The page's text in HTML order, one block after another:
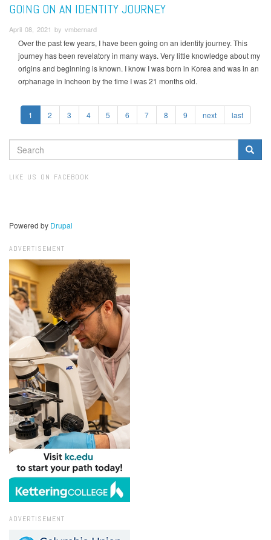
GOING ON AN IDENTITY JOURNEY
April 08, 2021 by vmbernard
Over the past few years, I have been going on an identity journey. This
journey has been revelatory in many ways. Very little knowledge about my
origins and beginning is known. I know I was born in Korea and was in an
orphanage in Incheon by the time I was 21 months old.
1 2 3 4 5 6 7 8 9 next last
SEARCH
FORM
LIKE US ON FACEBOOK
Powered by Drupal
ADVERTISEMENT
ADVERTISEMENT